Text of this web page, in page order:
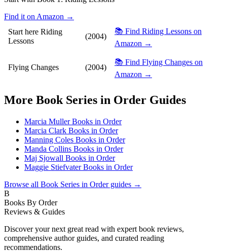
Find it on Amazon →
Start here Riding
Lessons
(2004)
📚 Find Riding Lessons on
Amazon →
Flying Changes (2004)
📚 Find Flying Changes on
Amazon →
More Book Series in Order Guides
Marcia Muller Books in Order
Marcia Clark Books in Order
Manning Coles Books in Order
Manda Collins Books in Order
Maj Sjowall Books in Order
Maggie Stiefvater Books in Order
Browse all Book Series in Orderguides →
B
Books By Order
Reviews & Guides
Discover your next great read with expert book reviews,
comprehensive author guides, and curated reading
recommendations.